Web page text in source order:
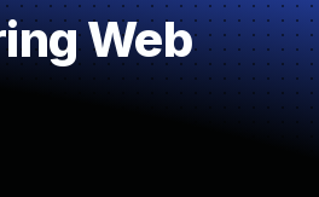
Web